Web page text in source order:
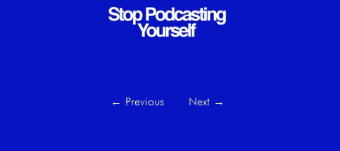
← Previous Next →